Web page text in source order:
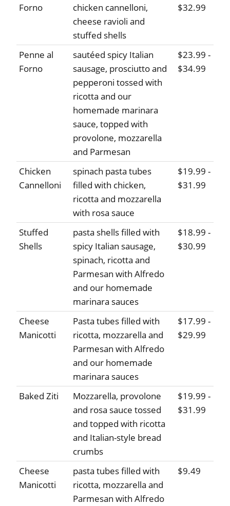
Forno
chicken cannelloni,
cheese ravioli and
stuffed shells
$32.99
Penne al
Forno
sautéed spicy Italian
sausage, prosciutto and
pepperoni tossed with
ricotta and our
homemade marinara
sauce, topped with
provolone, mozzarella
and Parmesan
$23.99 -
$34.99
Chicken
Cannelloni
spinach pasta tubes
filled with chicken,
ricotta and mozzarella
with rosa sauce
$19.99 -
$31.99
Stuffed
Shells
pasta shells filled with
spicy Italian sausage,
spinach, ricotta and
Parmesan with Alfredo
and our homemade
marinara sauces
$18.99 -
$30.99
Cheese
Manicotti
Pasta tubes filled with
ricotta, mozzarella and
Parmesan with Alfredo
and our homemade
marinara sauces
$17.99 -
$29.99
Baked Ziti
Mozzarella, provolone
and rosa sauce tossed
and topped with ricotta
and Italian-style bread
crumbs
$19.99 -
$31.99
Cheese
Manicotti
pasta tubes filled with
ricotta, mozzarella and
Parmesan with Alfredo
$9.49